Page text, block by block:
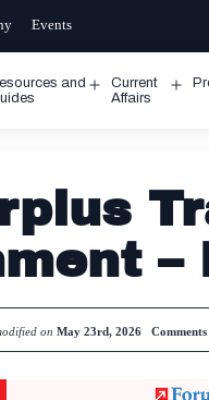
Events
and
Open
Current
Affairs
on May 23rd, 2026 Comments